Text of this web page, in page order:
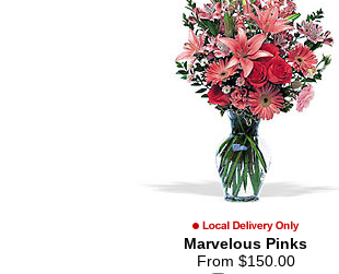
Marvelous Pinks
From $150.00